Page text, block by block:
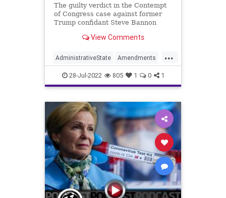
The guilty verdict in the Contempt
of Congress case against former
Trump confidant Steve Bannon
term favored by the radical Left)
Department of Justice. On the one
hand, Bannon faces jail t
View Comments
...
AdministrativeState Amendments
Biden Bureaucracy Congress
ContemptOfCongress CoS
Crypto DeepState EricHolder
ESG FJB Freedom Globalism
Government GreatReset
JanuarySix News Nullification
Podcast
PodcastsOnAmazonMusic Politics
28-Jul-2022 805 1 0 1